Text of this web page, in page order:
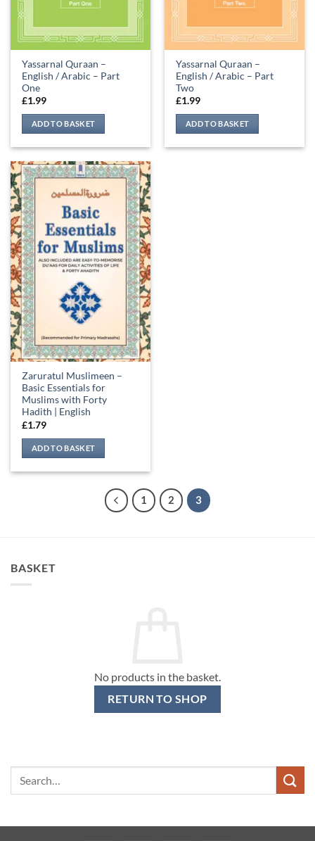
Yassarnal Quraan –
English / Arabic – Part
One
£1.99
ADD TO BASKET
Yassarnal Quraan –
English / Arabic – Part
Two
£1.99
ADD TO BASKET
Zaruratul Muslimeen –
Basic Essentials for
Muslims with Forty
Hadith | English
£1.79
ADD TO BASKET
1 2 3
BASKET
No products in the basket.
RETURN TO SHOP